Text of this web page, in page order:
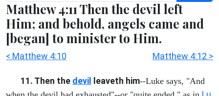
Matthew 4:11 Then the devil left
Him; and behold, angels came and
[began] to minister to Him.
< Matthew 4:10 Matthew 4:12 >
11. Then the devil leaveth him--Luke says, "And